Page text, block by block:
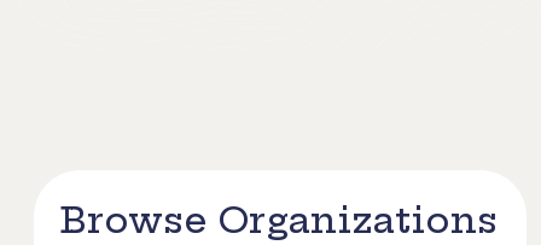
Browse Organizations